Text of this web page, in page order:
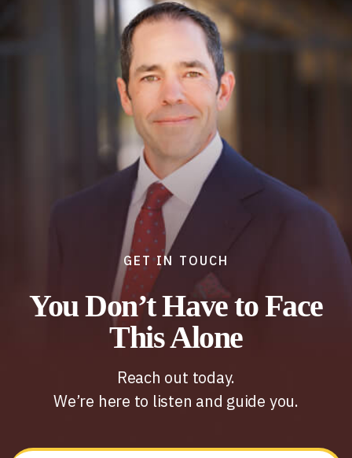
GET IN TOUCH
You Don’t Have to Face
This Alone
Reach out today.
We’re here to listen and guide you.